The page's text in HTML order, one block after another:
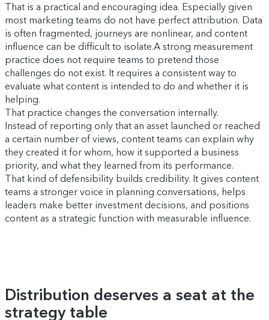
That is a practical and encouraging idea. Especially given
most marketing teams do not have perfect attribution. Data
is often fragmented, journeys are nonlinear, and content
influence can be difficult to isolate.A strong measurement
practice does not require teams to pretend those
challenges do not exist. It requires a consistent way to
evaluate what content is intended to do and whether it is
helping.
That practice changes the conversation internally.
Instead of reporting only that an asset launched or reached
a certain number of views, content teams can explain why
they created it for whom, how it supported a business
priority, and what they learned from its performance.
That kind of defensibility builds credibility. It gives content
teams a stronger voice in planning conversations, helps
leaders make better investment decisions, and positions
content as a strategic function with measurable influence.
Distribution deserves a seat at the
strategy table